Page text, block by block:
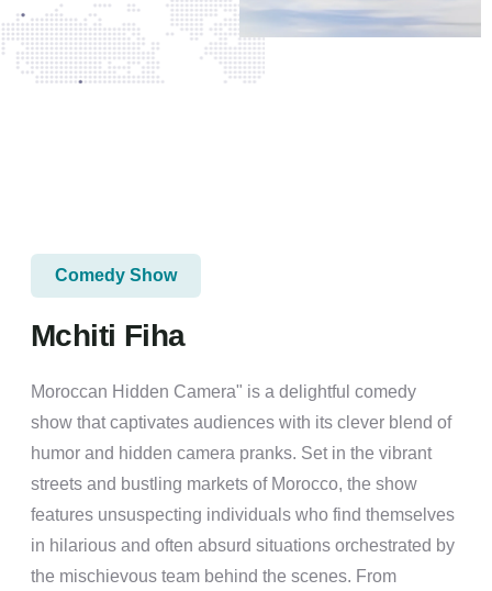
Comedy Show
Mchiti Fiha
Moroccan Hidden Camera" is a delightful comedy
show that captivates audiences with its clever blend of
humor and hidden camera pranks. Set in the vibrant
streets and bustling markets of Morocco, the show
features unsuspecting individuals who find themselves
in hilarious and often absurd situations orchestrated by
the mischievous team behind the scenes. From